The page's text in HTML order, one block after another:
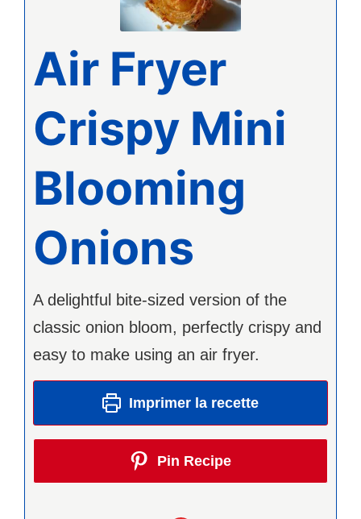
Air Fryer
Crispy Mini
Blooming
Onions
A delightful bite-sized version of the
classic onion bloom, perfectly crispy and
easy to make using an air fryer.
Imprimer la recette
Pin Recipe